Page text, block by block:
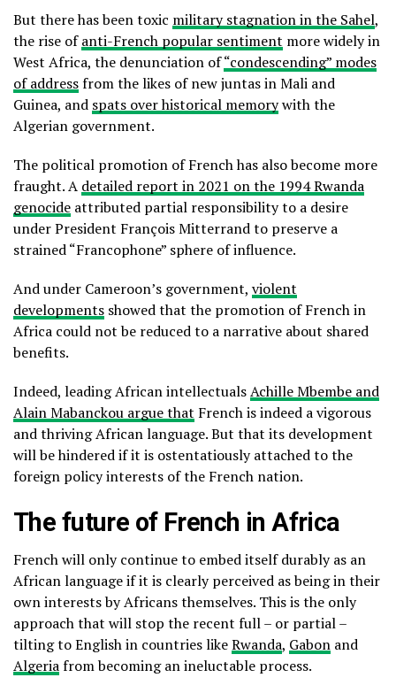
But there has been toxic military stagnation in the Sahel,
the rise ofanti-French popular sentiment more widely in
West Africa, the denunciation of“condescending” modes
of addressfrom the likes of new juntas in Mali and
Guinea, and spats over historical memorywith the
Algerian government.
The political promotion of French has also become more
fraught. A detailed report in 2021 on the 1994 Rwanda
genocide attributed partial responsibility to a desire
under President François Mitterrand to preserve a
strained “Francophone” sphere of influence.
And under Cameroon’s government, violent
developments showed that the promotion of French in
Africa could not be reduced to a narrative about shared
benefits.
Indeed, leading African intellectualsAchille Mbembe and
Alain Mabanckou argue that French is indeed a vigorous
and thriving African language. But that its development
will be hindered if it is ostentatiously attached to the
foreign policy interests of the French nation.
The future of French in Africa
French will only continue to embed itself durably as an
African language if it is clearly perceived as being in their
own interests by Africans themselves. This is the only
approach that will stop the recent full – or partial –
tilting to English in countries likeRwanda, Gabon and
Algeriafrom becoming an ineluctable process.